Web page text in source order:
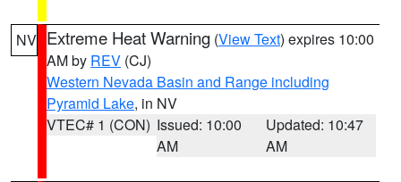
NV Extreme Heat Warning (View Text) expires 10:00
AM by REV (CJ)
Western Nevada Basin and Range including
Pyramid Lake, in NV
VTEC# 1 (CON) Issued: 10:00
AM
Updated: 10:47
AM